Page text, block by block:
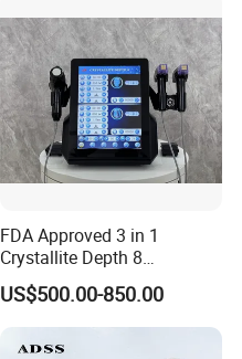
FDA Approved 3 in 1
Crystallite Depth 8
Fractionated RF Machine
with Powerful Cold Hammer
Body Tite Face Tite for RF
Machine
US$500.00-850.00